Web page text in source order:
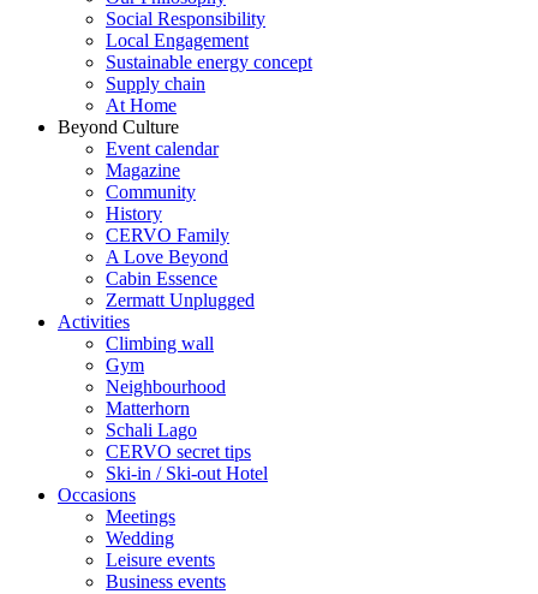
Social Responsibility
Local Engagement
Sustainable energy concept
Supply chain
At Home
Beyond Culture
Event calendar
Magazine
Community
History
CERVO Family
A Love Beyond
Cabin Essence
Zermatt Unplugged
Activities
Climbing wall
Gym
Neighbourhood
Matterhorn
Schali Lago
CERVO secret tips
Ski-in / Ski-out Hotel
Occasions
Meetings
Wedding
Leisure events
Business events